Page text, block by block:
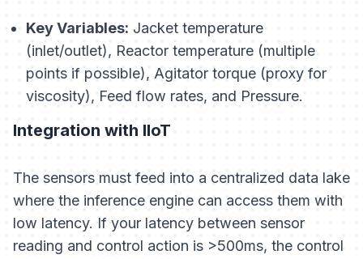
Key Variables: Jacket temperature
(inlet/outlet), Reactor temperature (multiple
points if possible), Agitator torque (proxy for
viscosity), Feed flow rates, and Pressure.
Integration with IIoT
The sensors must feed into a centralized data lake
where the inference engine can access them with
low latency. If your latency between sensor
reading and control action is >500ms, the control